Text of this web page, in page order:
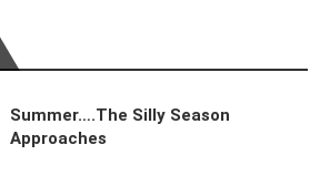
Summer….The Silly Season
Approaches